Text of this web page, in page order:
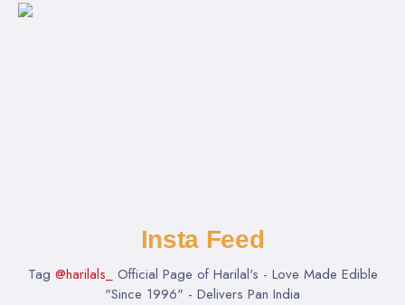
Insta Feed
Tag @harilals_
Official Page of Harilal's - Love Made Edible
"Since 1996" - Delivers Pan India